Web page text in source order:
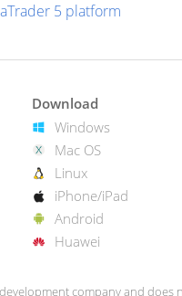
5 platform
Download
Windows
Mac OS
Linux
iPhone/iPad
Android
Huawei
company and